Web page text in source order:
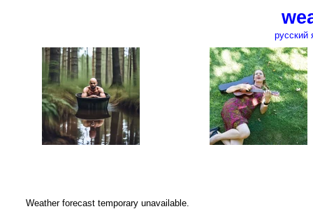
русский
Weather forecast temporary unavailable.